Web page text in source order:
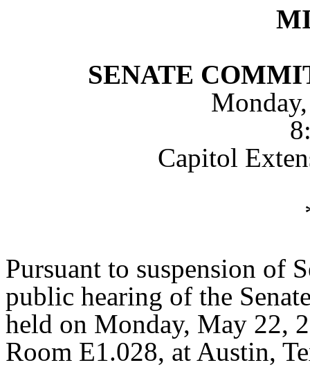
SENATE
Capitol
Pursuant to suspension of
public hearing of the
held on Monday, May 22,
Room E1.028, at Austin,